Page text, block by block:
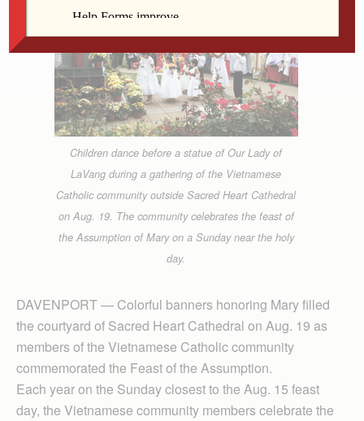
Children dance before a statue of Our Lady of
LaVang during a gathering of the Vietnamese
Catholic community outside Sacred Heart Cathedral
on Aug. 19. The community celebrates the feast of
the Assumption of Mary on a Sunday near the holy
day.
DAVENPORT — Colorful banners honoring Mary filled
the courtyard of Sacred Heart Cathedral on Aug. 19 as
members of the Vietnamese Catholic community
commemorated the Feast of the Assumption.
Each year on the Sunday closest to the Aug. 15 feast
day, the Vietnamese community members celebrate the